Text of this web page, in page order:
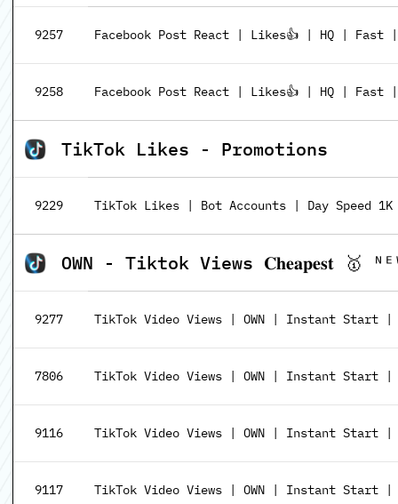
9257 Facebook Post React | Likes👍 | HQ |
9258 Facebook Post React | Likes👍 | HQ |
TikTok Likes - Promotions
9229 TikTok Likes | Bot Accounts | Day Speed
OWN - Tiktok Views 𝐂𝐡𝐞𝐚𝐩𝐞𝐬𝐭 🥇
9277 TikTok Video Views | OWN | Instant Start
7806 TikTok Video Views | OWN | Instant Start
9116 TikTok Video Views | OWN | Instant Start
9117 TikTok Video Views | OWN | Instant Start